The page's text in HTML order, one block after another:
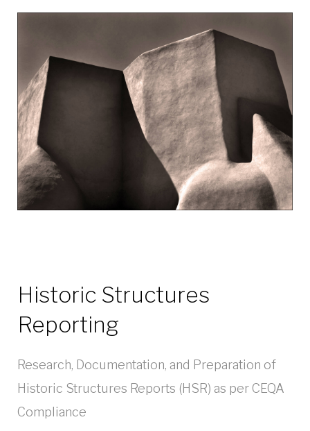
Historic Structures
Reporting
Research, Documentation, and Preparation of
Historic Structures Reports (HSR) as per CEQA
Compliance